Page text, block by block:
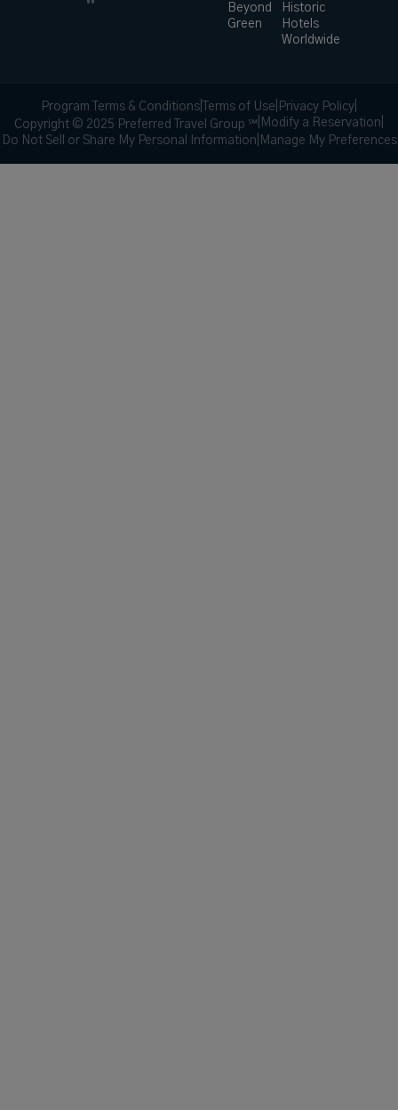
Beyond
Green
Historic
Hotels
Worldwide
Program Terms & Conditions Terms of Use Privacy Policy
Copyright © 2025 Preferred Travel Group ℠ Modify a Reservation
Do Not Sell or Share My Personal Information Manage My Preferences